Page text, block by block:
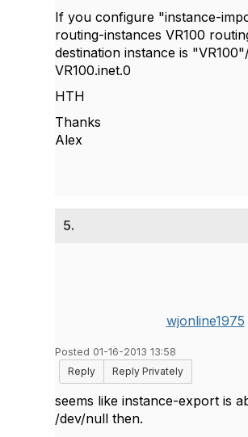
If you configure "instance-
routing-instances VR100
destination instance is
VR100.inet.0
HTH
Thanks
Alex
5.
wjonline1975
Posted 01-16-2013 13:58
Reply
Reply Privately
seems like instance-export is
/dev/null then.